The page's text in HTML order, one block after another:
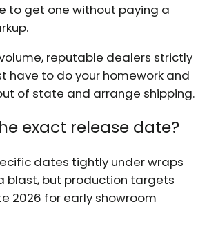
to get one without paying a
reputable dealers strictly
have to do your homework and
of state and arrange shipping.
exact release date?
dates tightly under wraps
blast, but production targets
2026 for early showroom